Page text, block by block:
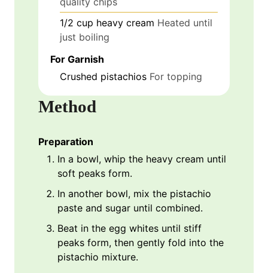
1/2 cup heavy cream Heated until
just boiling
For Garnish
Crushed pistachios For topping
Method
Preparation
In a bowl, whip the heavy cream until
soft peaks form.
In another bowl, mix the pistachio
paste and sugar until combined.
Beat in the egg whites until stiff
peaks form, then gently fold into the
pistachio mixture.